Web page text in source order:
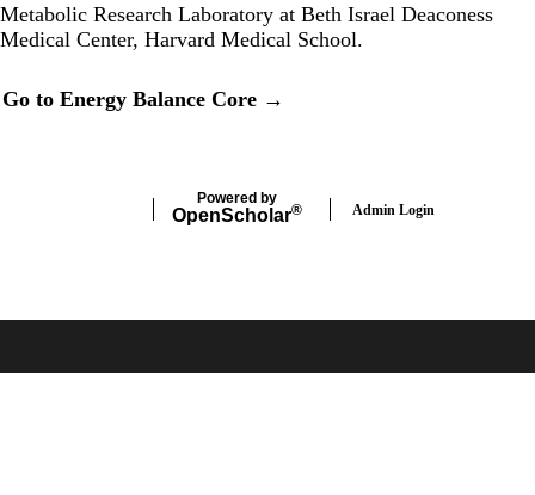
Metabolic Research Laboratory at Beth Israel Deaconess
Medical Center, Harvard Medical School.
Secondary menu
Go to Energy Balance Core →
Powered by
OpenScholar® Admin Login